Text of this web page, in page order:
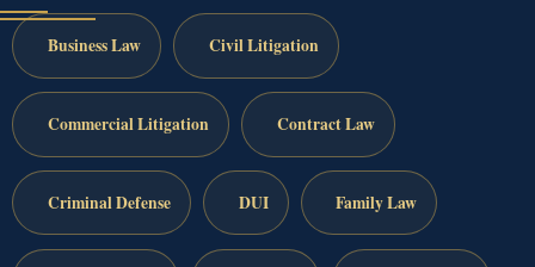
Business Law Civil Litigation
Commercial Litigation Contract Law
Criminal Defense DUI Family Law